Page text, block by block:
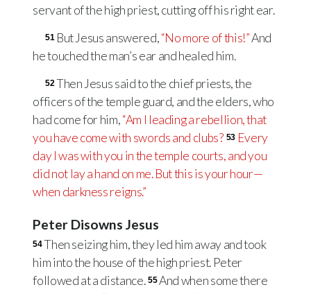
servant of the high priest, cutting off his right ear.
51 But Jesus answered,“No more of this!”And
he touched the man’s ear and healed him.
52 Then Jesus said to the chief priests, the
officers of the temple guard, and the elders, who
had come for him,“Am I leading a rebellion, that
you have come with swords and clubs? 53 Every
day I was with you in the temple courts, and you
did not lay a hand on me. But this is your hour—
when darkness reigns.”
Peter Disowns Jesus
54Then seizing him, they led him away and took
him into the house of the high priest. Peter
followed at a distance. 55And when some there